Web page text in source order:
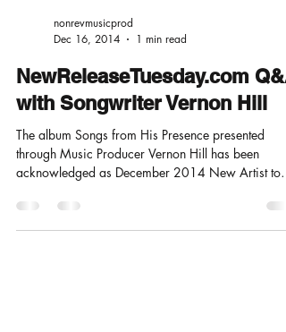
nonrevmusicprod
Dec 16, 2014
1 min read
NewReleaseTuesday.com Q&A
with Songwriter Vernon Hill
The album Songs from His Presence presented
through Music Producer Vernon Hill has been